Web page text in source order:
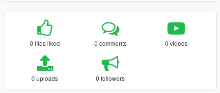
0 files liked 0 comments 0 videos
0 uploads 0 followers